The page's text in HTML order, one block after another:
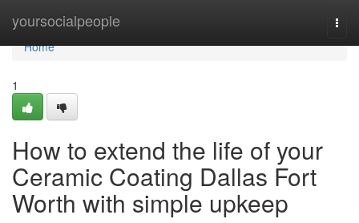
yoursocialpeople
Home
Home
1
How to extend the life of your
Ceramic Coating Dallas Fort
Worth with simple upkeep